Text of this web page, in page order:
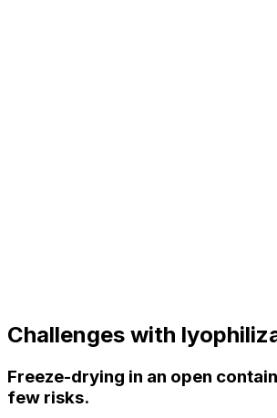
Challenges with
Freeze-drying in an open
few risks.